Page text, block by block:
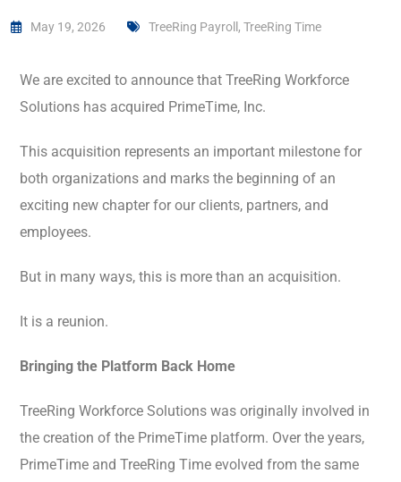
May 19, 2026 TreeRing Payroll , TreeRing Time
We are excited to announce that TreeRing Workforce
Solutions has acquired PrimeTime, Inc.
This acquisition represents an important milestone for
both organizations and marks the beginning of an
exciting new chapter for our clients, partners, and
employees.
But in many ways, this is more than an acquisition.
It is a reunion.
Bringing the Platform Back Home
TreeRing Workforce Solutions was originally involved in
the creation of the PrimeTime platform. Over the years,
PrimeTime and TreeRing Time evolved from the same